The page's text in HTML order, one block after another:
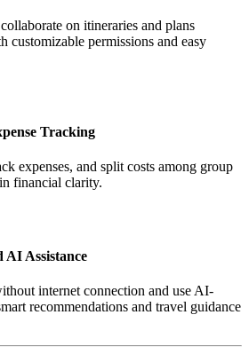
on itineraries and plans
customizable permissions and easy
Tracking
expenses, and split costs among group
financial clarity.
AI Assistance
internet connection and use AI-
recommendations and travel guidance